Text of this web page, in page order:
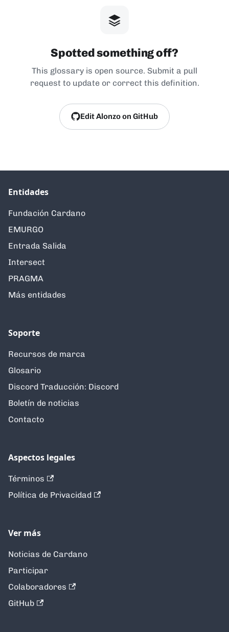
Spotted something off?
This glossary is open source. Submit a pull
request to update or correct this definition.
Edit Alonzo on GitHub
Entidades
Fundación Cardano
EMURGO
Entrada Salida
Intersect
PRAGMA
Más entidades
Soporte
Recursos de marca
Glosario
Discord Traducción: Discord
Boletín de noticias
Contacto
Aspectos legales
Términos
Política de Privacidad
Ver más
Noticias de Cardano
Participar
Colaboradores
GitHub